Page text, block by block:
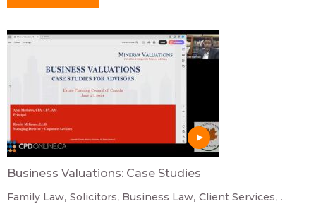
Business Valuations: Case Studies
Family Law Solicitors Business Law Client Services ...